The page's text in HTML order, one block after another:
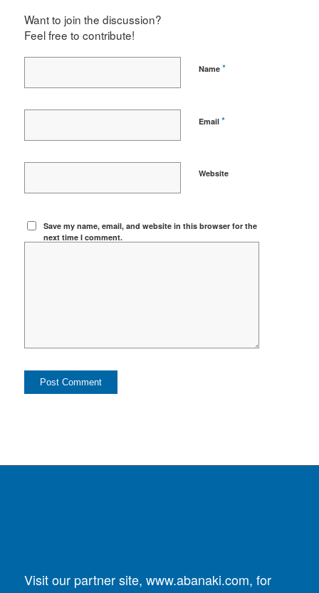
Want to join the discussion?
Feel free to contribute!
Name *
Email *
Website
Save my name, email, and website in this browser for the
next time I comment.